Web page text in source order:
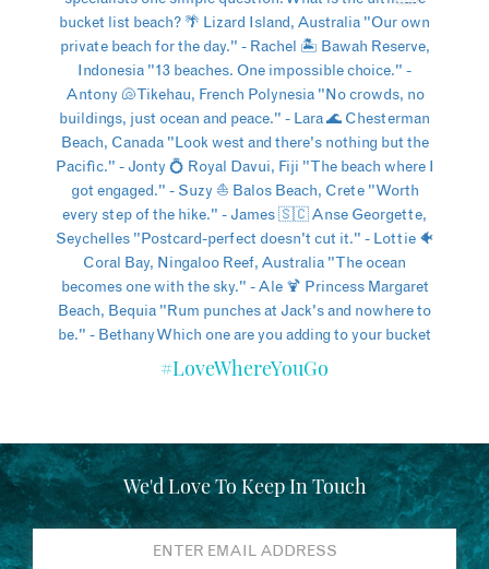
#LoveWhereYouGo
We'd Love To Keep In Touch